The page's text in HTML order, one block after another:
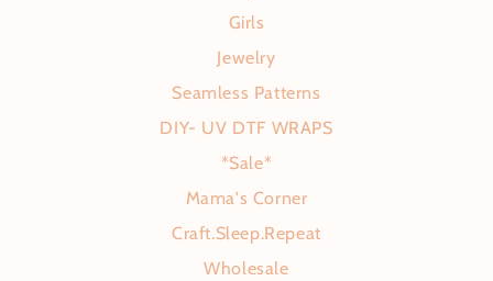
Girls
Jewelry
Seamless Patterns
DIY- UV DTF WRAPS
*Sale*
Mama's Corner
Craft.Sleep.Repeat
Wholesale